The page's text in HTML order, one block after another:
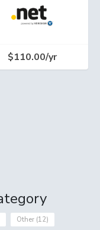
$110.00/yr
Other (12)